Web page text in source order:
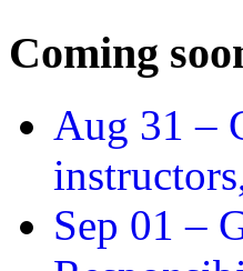
Coming
Aug 31 –
Sep 01 –